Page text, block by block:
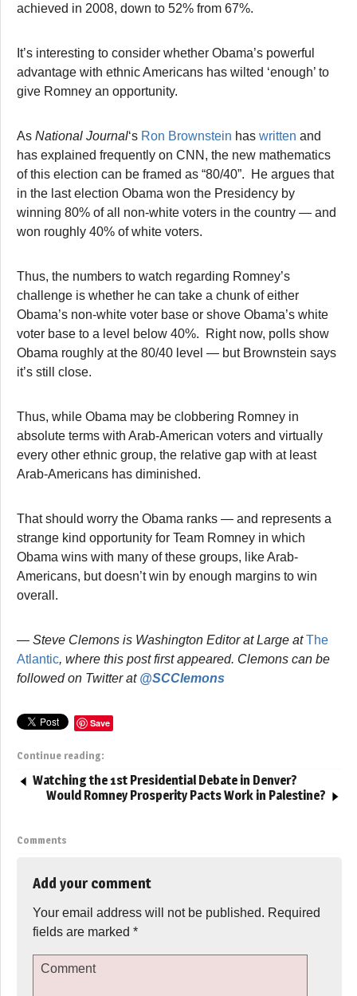
achieved in 2008, down to 52% from 67%.
It’s interesting to consider whether Obama’s powerful
advantage with ethnic Americans has wilted ‘enough’ to
give Romney an opportunity.
As National Journal‘s Ron Brownstein has written and
has explained frequently on CNN, the new mathematics
of this election can be framed as “80/40”. He argues that
in the last election Obama won the Presidency by
winning 80% of all non-white voters in the country — and
won roughly 40% of white voters.
Thus, the numbers to watch regarding Romney’s
challenge is whether he can take a chunk of either
Obama’s non-white voter base or shove Obama’s white
voter base to a level below 40%. Right now, polls show
Obama roughly at the 80/40 level — but Brownstein says
it’s still close.
Thus, while Obama may be clobbering Romney in
absolute terms with Arab-American voters and virtually
every other ethnic group, the relative gap with at least
Arab-Americans has diminished.
That should worry the Obama ranks — and represents a
strange kind opportunity for Team Romney in which
Obama wins with many of these groups, like Arab-
Americans, but doesn’t win by enough margins to win
overall.
— Steve Clemons is Washington Editor at Large atThe
Atlantic, where this post first appeared. Clemons can be
followed on Twitter at @SCClemons
Save
Continue reading:
Watching the 1st Presidential Debate in Denver?
Would Romney Prosperity Pacts Work in Palestine?
Comments
Add your comment
Your email address will not be published. Required
fields are marked *
Comment